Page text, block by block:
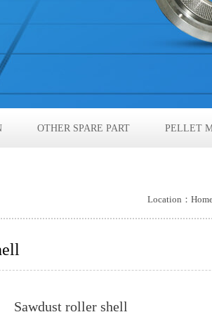
OTHER SPARE PART PELLET
Location：
Sawdust roller shell